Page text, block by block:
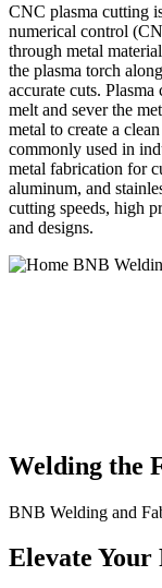
CNC plasma cutting
numerical control
through metal
the plasma torch
accurate cuts.
melt and sever the
metal to create a
commonly used in
metal fabrication for
aluminum, and
cutting speeds, high
and designs.
Welding the
BNB Welding and
Elevate